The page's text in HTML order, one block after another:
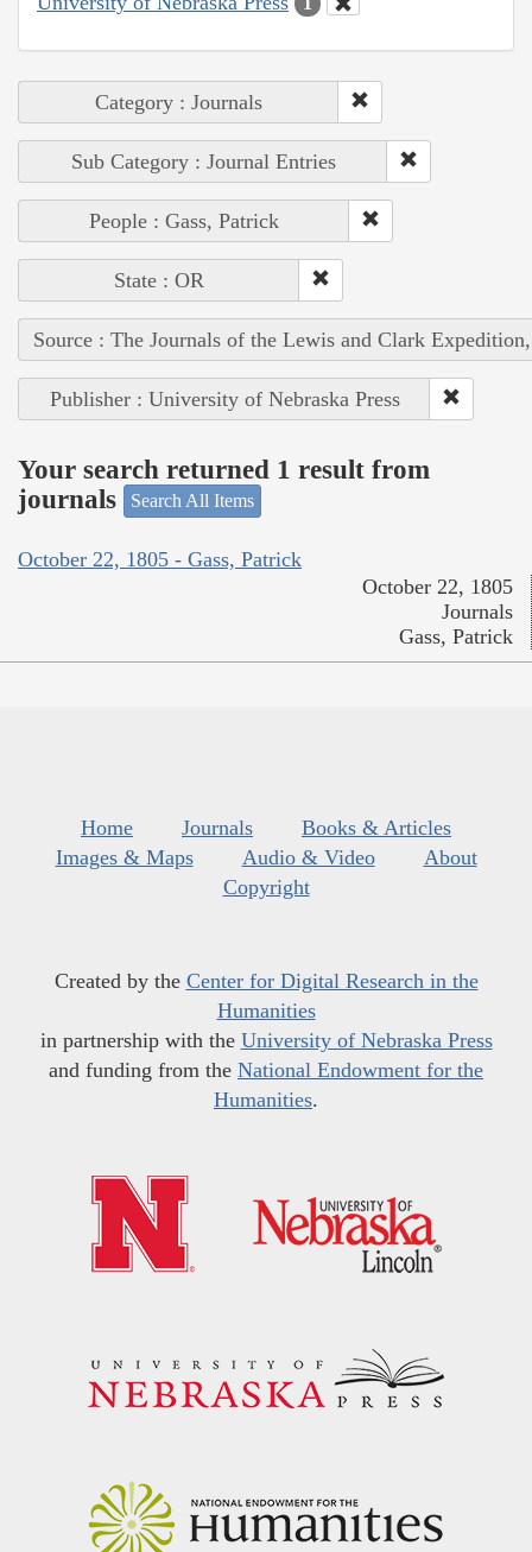
Category : Journals
Sub Category : Journal Entries
People : Gass, Patrick
State : OR
Source : The Journals of the Lewis and Clark
Publisher : University of Nebraska Press
Your search returned 1 result from
journals
Search All Items
October 22, 1805 - Gass, Patrick
October 22, 1805
Journals
Gass, Patrick
Home Journals
Books & Articles
Images & Maps
Audio & Video
About
Copyright
Created by the Center for Digital Research in the
Humanities
in partnership with the University of Nebraska Press
and funding from the National Endowment for the
Humanities.